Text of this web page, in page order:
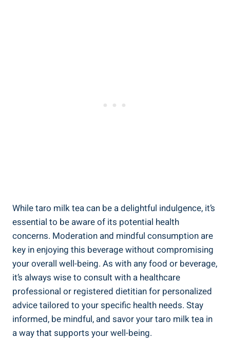
While ⁤taro ‍milk tea can be ⁢a delightful indulgence, it’s
⁤essential to be ‌aware ⁣of its⁣ potential ‌health
concerns. Moderation and mindful consumption are
‍key in enjoying this beverage ‌without compromising
your overall well-being. ‍As with any food ⁤or beverage,
⁤it’s always wise ⁤to consult with a healthcare
professional or registered⁢ dietitian for personalized⁢
advice tailored to ​your specific health needs. ⁤Stay
⁣informed, be mindful,​ and savor your taro milk tea in⁤
a ‌way that ‌supports your well-being.